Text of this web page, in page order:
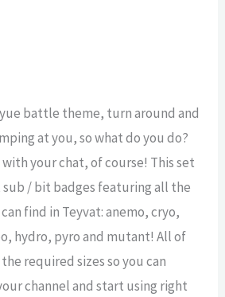
battle theme, turn around and
at you, so what do you do?
your chat, of course! This set
/ bit badges featuring all the
find in Teyvat: anemo, cryo,
hydro, pyro and mutant! All of
required sizes so you can
channel and start using right